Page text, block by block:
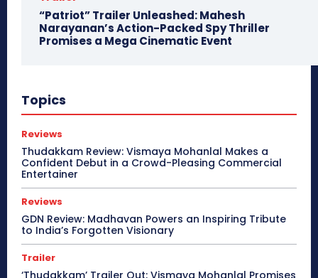
“Patriot” Trailer Unleashed: Mahesh
Narayanan’s Action-Packed Spy Thriller
Promises a Mega Cinematic Event
Topics
Reviews
Thudakkam Review: Vismaya Mohanlal Makes a
Confident Debut in a Crowd-Pleasing Commercial
Entertainer
Reviews
GDN Review: Madhavan Powers an Inspiring Tribute
to India’s Forgotten Visionary
Trailer